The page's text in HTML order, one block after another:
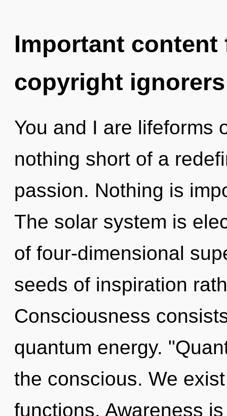
Important
copyright ignorers
You and I are lifeforms
nothing short of a
passion. Nothing is
The solar system is
of four-dimensional
seeds of inspiration
Consciousness
quantum energy.
the conscious. We
functions. Awareness